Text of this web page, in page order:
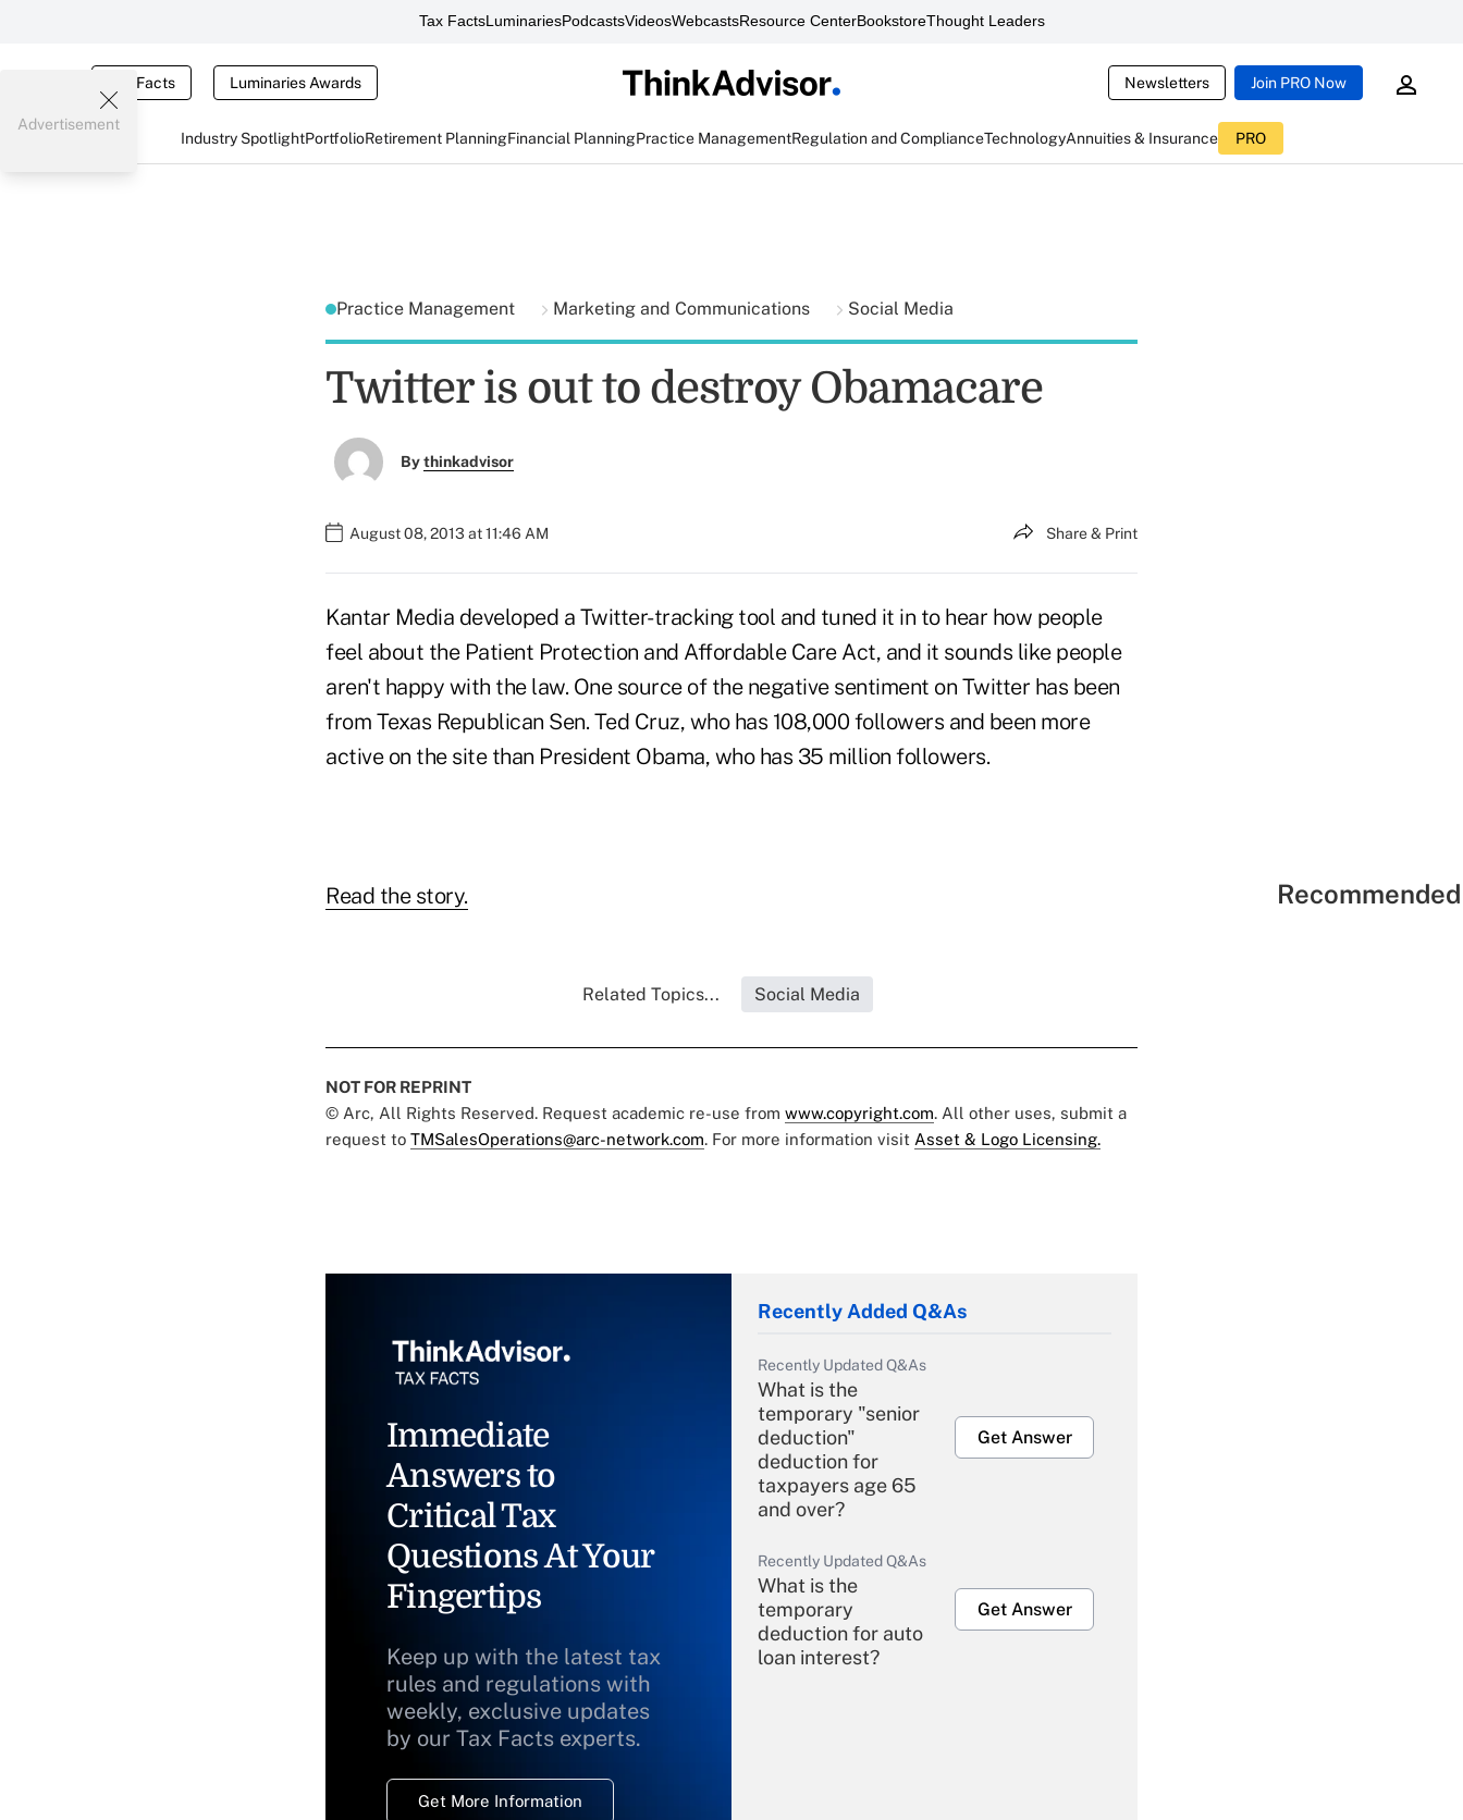
Tax FactsLuminariesPodcastsVideosWebcastsResource CenterBookstoreThought Leaders
Tax Facts Luminaries Awards Newsletters Join PRO Now
Industry SpotlightPortfolioRetirement PlanningFinancial PlanningPractice ManagementRegulation and ComplianceTechnologyAnnuities & Insurance PRO
Advertisement
Practice Management Marketing and Communications Social Media
Twitter is out to destroy Obamacare
Bythinkadvisor
August 08, 2013 at 11:46 AM Share & Print
Kantar Media developed a Twitter-tracking tool and tuned it in to hear how people
feel about the Patient Protection and Affordable Care Act, and it sounds like people
aren't happy with the law. One source of the negative sentiment on Twitter has been
from Texas Republican Sen. Ted Cruz, who has 108,000 followers and been more
active on the site than President Obama, who has 35 million followers.
Read the story.
Related Topics... Social Media
NOT FOR REPRINT
© Arc, All Rights Reserved. Request academic re-use from www.copyright.com. All other uses, submit a
request to TMSalesOperations@arc-network.com. For more information visit Asset & Logo Licensing.
Immediate
Answers to
Critical Tax
Questions At Your
Fingertips
Keep up with the latest tax
rules and regulations with
weekly, exclusive updates
by our Tax Facts experts.
Get More Information
Recently Added Q&As
Recently Updated Q&As
What is the
temporary "senior
deduction"
deduction for
taxpayers age 65
and over?
Get Answer
Recently Updated Q&As
What is the
temporary
deduction for auto
loan interest?
Get Answer